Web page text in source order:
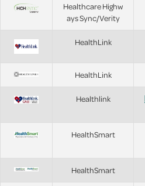
Healthcare Highw
ays Sync/Verity
HealthLink
HealthLink
Healthlink
HealthSmart
HealthSmart